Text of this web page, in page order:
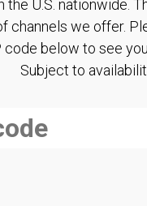
the U.S. nationwide.
channels we offer.
code below to see
Subject to